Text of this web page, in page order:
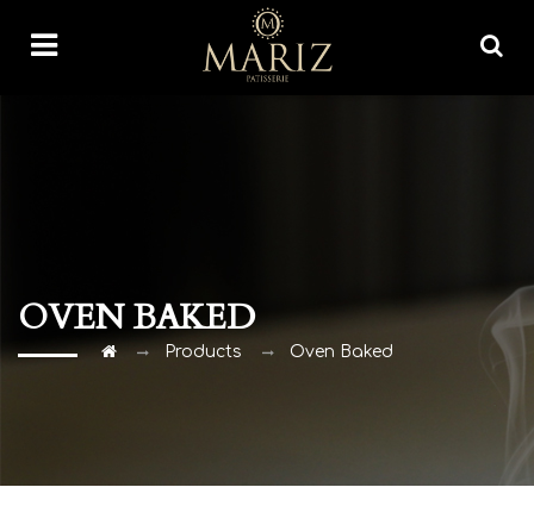
OVEN BAKED
Products Oven Baked